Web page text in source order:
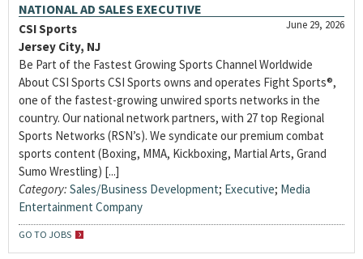
NATIONAL AD SALES EXECUTIVE
June 29, 2026
CSI Sports
Jersey City, NJ
Be Part of the Fastest Growing Sports Channel Worldwide
About CSI Sports CSI Sports owns and operates Fight Sports®,
one of the fastest-growing unwired sports networks in the
country. Our national network partners, with 27 top Regional
Sports Networks (RSN’s). We syndicate our premium combat
sports content (Boxing, MMA, Kickboxing, Martial Arts, Grand
Sumo Wrestling) [...]
Category: Sales/Business Development; Executive; Media
Entertainment Company
GO TO JOBS